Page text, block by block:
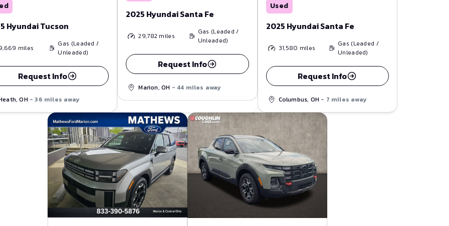
Hyundai Tucson
miles
Gas (Leaded /
Unleaded)
Request Info
OH - 36 miles away
2025 Hyundai Santa Fe
29,782 miles
Gas (Leaded /
Unleaded)
Request Info
Marion, OH - 44 miles away
Used
2025 Hyundai Santa Fe
31,580 miles
Gas (Leaded /
Unleaded)
Request Info
Columbus, OH - 7 miles away